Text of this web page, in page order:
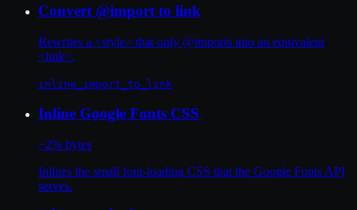
Convert @import to link
Rewrites a <style> that only @imports into an equivalent
<link>.
inline_import_to_link
Inline Google Fonts CSS
−2% bytes
Inlines the small font-loading CSS that the Google Fonts API
serves.